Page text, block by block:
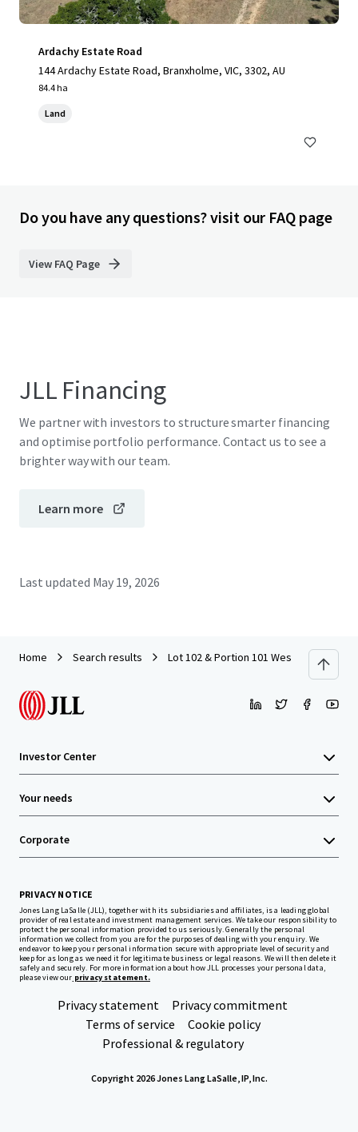
Ardachy Estate Road
144 Ardachy Estate Road, Branxholme, VIC, 3302, AU
84.4 ha
Land
Do you have any questions? visit our FAQ page
View FAQ Page
JLL Financing
We partner with investors to structure smarter financing
and optimise portfolio performance. Contact us to see a
brighter way with our team.
Learn more
Last updated May 19, 2026
Home Search results Lot 102 & Portion 101 West Lakes
Investor Center
Your needs
Corporate
PRIVACY NOTICE
Jones Lang LaSalle (JLL), together with its subsidiaries and affiliates, is a leading global
provider of real estate and investment management services. We take our responsibility to
protect the personal information provided to us seriously. Generally the personal
information we collect from you are for the purposes of dealing with your enquiry. We
endeavor to keep your personal information secure with appropriate level of security and
keep for as long as we need it for legitimate business or legal reasons. We will then delete it
safely and securely. For more information about how JLL processes your personal data,
please view our privacy statement.
Privacy statement
Privacy commitment
Terms of service
Cookie policy
Professional & regulatory
Copyright 2026 Jones Lang LaSalle, IP, Inc.